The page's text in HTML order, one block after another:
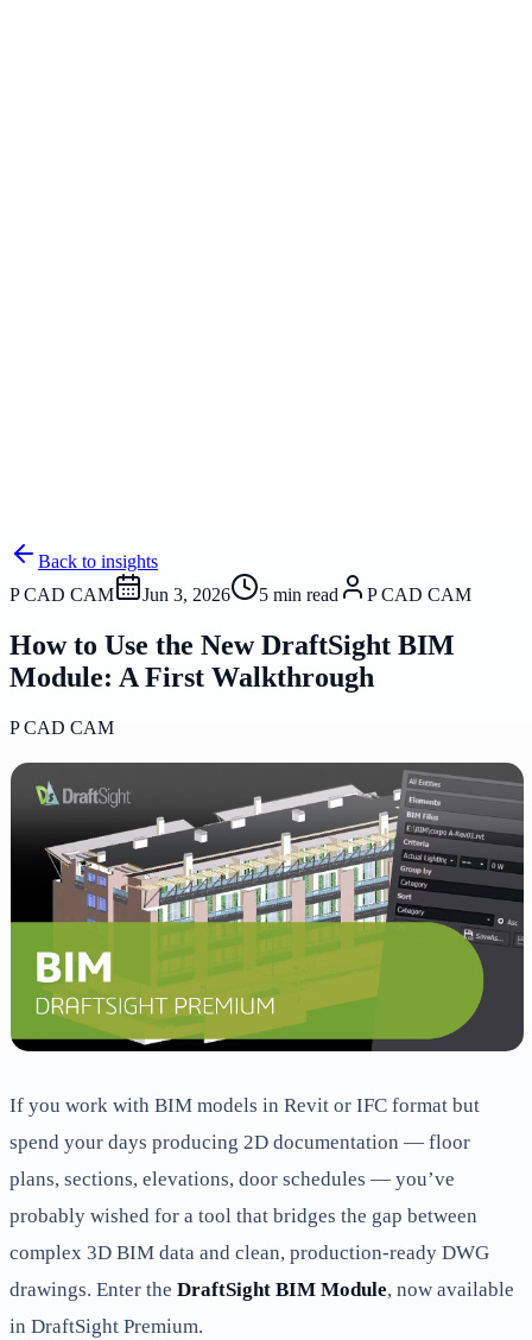
Back to insights
P CAD CAM
Jun 3, 2026 5 min read P CAD CAM
How to Use the New DraftSight BIM
Module: A First Walkthrough
P CAD CAM
If you work with BIM models in Revit or IFC format but
spend your days producing 2D documentation — floor
plans, sections, elevations, door schedules — you’ve
probably wished for a tool that bridges the gap between
complex 3D BIM data and clean, production-ready DWG
drawings. Enter the DraftSight BIM Module, now available
in DraftSight Premium.